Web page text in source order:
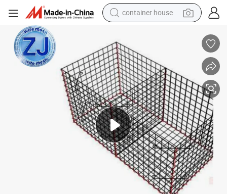
container house
dirt bike
smart phone
crawler excavator
motorcycle
sport shoe
tshirt
powder